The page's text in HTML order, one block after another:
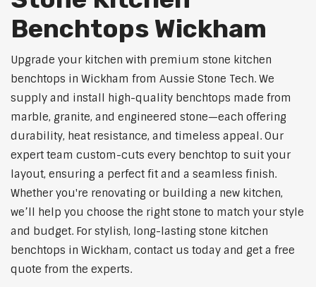
Benchtops Wickham
Upgrade your kitchen with premium stone kitchen
benchtops in Wickham from Aussie Stone Tech. We
supply and install high-quality benchtops made from
marble, granite, and engineered stone—each offering
durability, heat resistance, and timeless appeal. Our
expert team custom-cuts every benchtop to suit your
layout, ensuring a perfect fit and a seamless finish.
Whether you're renovating or building a new kitchen,
we’ll help you choose the right stone to match your style
and budget. For stylish, long-lasting stone kitchen
benchtops in Wickham, contact us today and get a free
quote from the experts.